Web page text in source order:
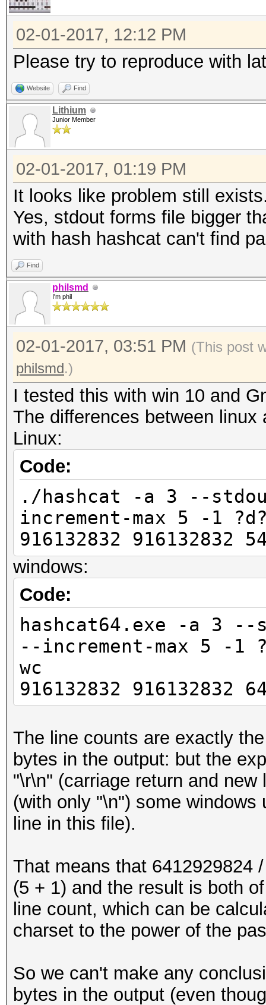
02-01-2017, 12:12 PM
Please try to reproduce with
Website Find
Lithium
Junior Member
02-01-2017, 01:19 PM
It looks like problem still
Yes, stdout forms file bigger
with hash hashcat can't find
Find
philsmd
I'm phil
02-01-2017, 03:51 PM (This post
philsmd.)
I tested this with win 10 and
The differences between
Linux:
Code:
./hashcat -a 3 --
increment-max 5 -1
916132832 916132832
windows:
Code:
hashcat64.exe -a 3
--increment-max 5 -1
wc
916132832 916132832
The line counts are exactly
bytes in the output: but the
"\r\n" (carriage return and
(with only "\n") some
line in this file).
That means that 6412929824
(5 + 1) and the result is both
line count, which can be
charset to the power of the
So we can't make any
bytes in the output (even